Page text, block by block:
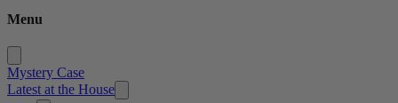
Menu
Mystery Case
Latest at the House